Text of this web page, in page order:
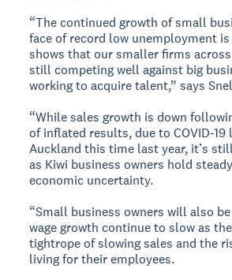
“The continued growth of small
face of record low unemployment
shows that our smaller firms
still competing well against big
working to acquire talent,” says
“While sales growth is down
of inflated results, due to COVID-19
Auckland this time last year, it’s
as Kiwi business owners hold
economic uncertainty.
“Small business owners will also
wage growth continue to slow as
tightrope of slowing sales and the
living for their employees.